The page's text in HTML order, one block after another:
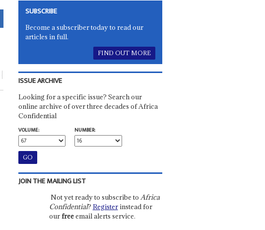
SUBSCRIBE
Become a subscriber today to read our
articles in full.
FIND OUT MORE
ISSUE ARCHIVE
Looking for a specific issue? Search our
online archive of over three decades of Africa
Confidential
VOLUME:
NUMBER:
JOIN THE MAILING LIST
Not yet ready to subscribe to Africa
Confidential? Registerinstead for
ourfreeemail alerts service.